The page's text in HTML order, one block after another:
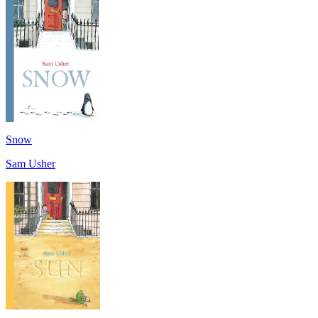
Snow
Sam Usher